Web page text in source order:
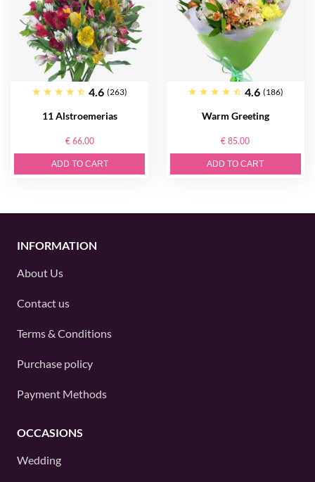
4.6 (263)
11 Alstroemerias
€ 66.00
ADD TO CART
4.6 (186)
Warm Greeting
€ 85.00
ADD TO CART
INFORMATION
About Us
Contact us
Terms & Conditions
Purchase policy
Payment Methods
OCCASIONS
Wedding